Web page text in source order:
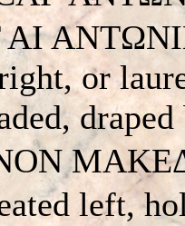
or
left,